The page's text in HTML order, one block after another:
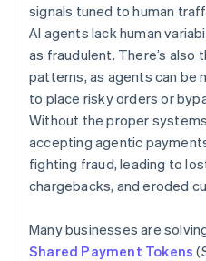
signals tuned to human
AI agents lack human
as fraudulent. There’s
patterns, as agents can be
to place risky orders or
Without the proper
accepting agentic
fighting fraud, leading to
chargebacks, and eroded
Many businesses are
Shared Payment Tokens